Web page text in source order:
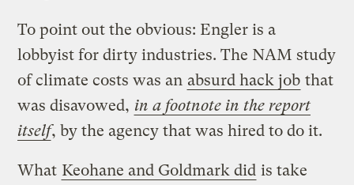
To point out the obvious: Engler is a
lobbyist for dirty industries. The NAM study
of climate costs was an absurd hack job that
was disavowed, in a footnote in the report
itself, by the agency that was hired to do it.
What Keohane and Goldmark did is take